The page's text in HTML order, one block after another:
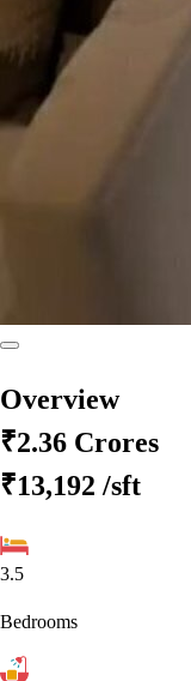
Overview
₹2.36 Crores
₹13,192 /sft
3.5
Bedrooms